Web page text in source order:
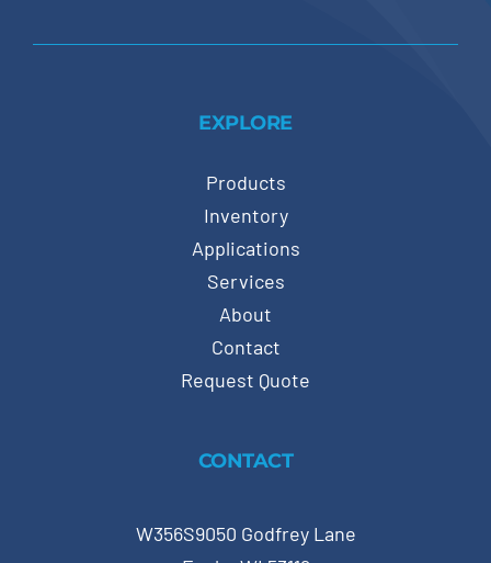
EXPLORE
Products
Inventory
Applications
Services
About
Contact
Request Quote
CONTACT
W356S9050 Godfrey Lane